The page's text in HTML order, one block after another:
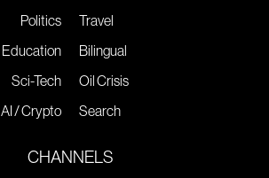
Politics
Education
Sci-Tech
AI / Crypto
Travel
Bilingual
Oil Crisis
Search
CHANNELS